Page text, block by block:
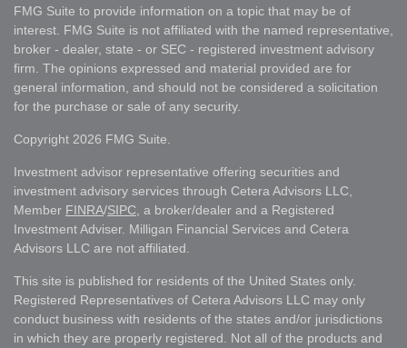
FMG Suite to provide information on a topic that may be of
interest. FMG Suite is not affiliated with the named representative,
broker - dealer, state - or SEC - registered investment advisory
firm. The opinions expressed and material provided are for
general information, and should not be considered a solicitation
for the purchase or sale of any security.
Copyright 2026 FMG Suite.
Investment advisor representative offering securities and
investment advisory services through Cetera Advisors LLC,
Member FINRA/SIPC , a broker/dealer and a Registered
Investment Adviser. Milligan Financial Services and Cetera
Advisors LLC are not affiliated.
This site is published for residents of the United States only.
Registered Representatives of Cetera Advisors LLC may only
conduct business with residents of the states and/or jurisdictions
in which they are properly registered. Not all of the products and